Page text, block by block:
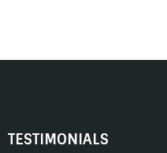
TESTIMONIALS